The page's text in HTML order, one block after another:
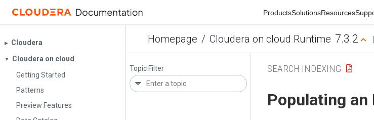
ProductsSolutionsResources
Homepage / Cloudera on cloud Runtime 7.3.2
▶︎ Cloudera
▼
Cloudera on cloud
Getting Started
Patterns
Preview Features
Topic Filter SEARCH INDEXING
Populating an